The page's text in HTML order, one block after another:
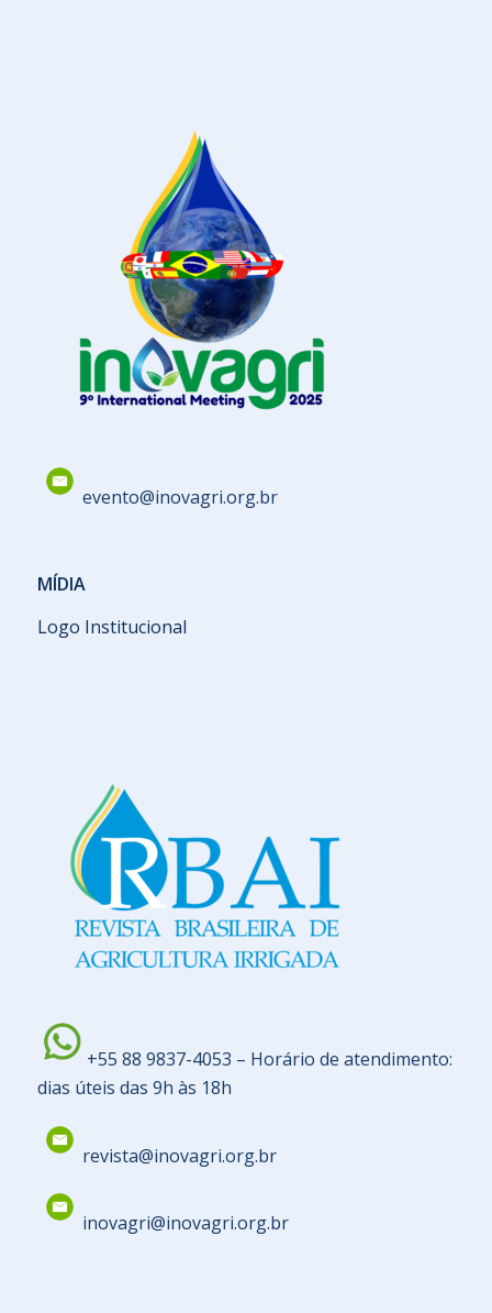
evento@inovagri.org.br
MÍDIA
Logo Institucional
+55 88 9837-4053 – Horário de atendimento:
dias úteis das 9h às 18h
revista@inovagri.org.br
inovagri@inovagri.org.br